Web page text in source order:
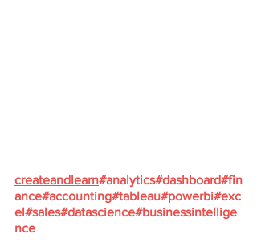
createandlearn#analytics#dashboard#fin
ance#accounting#tableau#powerbi#exc
el#sales#datascience#businessintellige
nce